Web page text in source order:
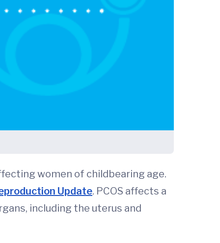
women of childbearing age.
Update. PCOS affects a
including the uterus and